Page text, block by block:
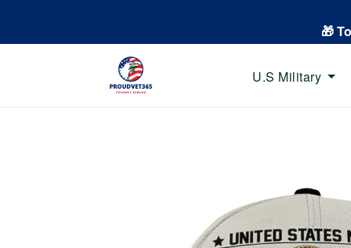
🎁
U.S Military